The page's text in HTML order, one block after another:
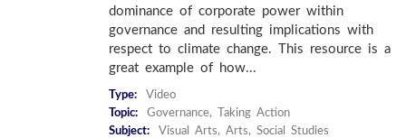
dominance of corporate power within
governance and resulting implications with
respect to climate change. This resource is a
great example of how...
Type:
Video
Topic:
Governance, Taking Action
Subject:
Visual Arts, Arts, Social Studies